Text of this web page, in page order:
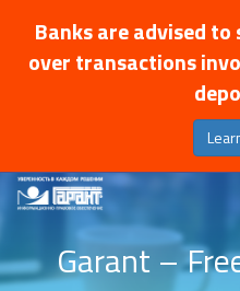
Banks are advised
over transactions
Garant –